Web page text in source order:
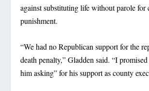
against substituting life without parole for
punishment.
“We had no Republican support for the
death penalty,” Gladden said. “I
him asking” for his support as county